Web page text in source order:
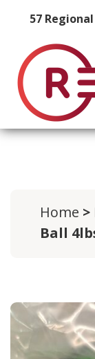
57
Home >
Ball